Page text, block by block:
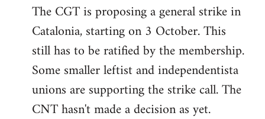
The CGT is proposing a general strike in
Catalonia, starting on 3 October. This
still has to be ratified by the membership.
Some smaller leftist and independentista
unions are supporting the strike call. The
CNT hasn't made a decision as yet.